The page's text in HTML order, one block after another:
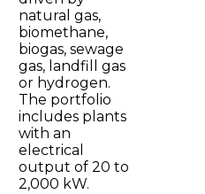
natural gas,
biomethane,
biogas, sewage
gas, landfill gas
or hydrogen.
The portfolio
includes plants
with an
electrical
output of 20 to
2,000 kW.